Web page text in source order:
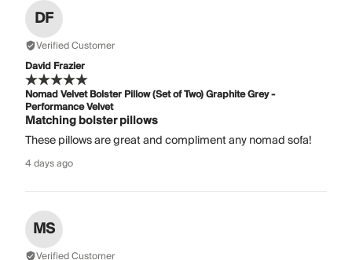
DF
Verified Customer
David Frazier
Nomad Velvet Bolster Pillow (Set of Two) Graphite Grey -
Performance Velvet
Matching bolster pillows
These pillows are great and compliment any nomad sofa!
4 days ago
MS
Verified Customer